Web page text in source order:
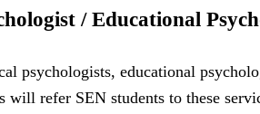
/ Educational
psychologists, educational
will refer SEN students to these